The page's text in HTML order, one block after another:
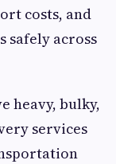
costs, and
safely across
heavy, bulky,
services